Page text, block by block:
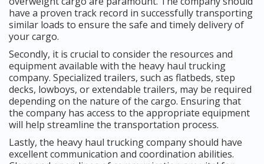
have a proven track record in successfully transporting
similar loads to ensure the safe and timely delivery of
your cargo.
Secondly, it is crucial to consider the resources and
equipment available with the heavy haul trucking
company. Specialized trailers, such as flatbeds, step
decks, lowboys, or extendable trailers, may be required
depending on the nature of the cargo. Ensuring that
the company has access to the appropriate equipment
will help streamline the transportation process.
Lastly, the heavy haul trucking company should have
excellent communication and coordination abilities.